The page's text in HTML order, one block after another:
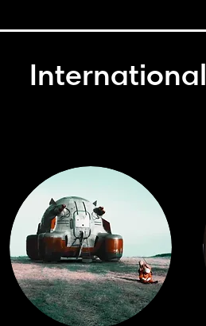
International